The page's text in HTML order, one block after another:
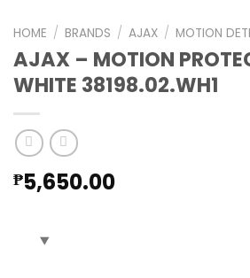
HOME / BRANDS / AJAX / MOTION
AJAX – MOTION
WHITE 38198.02.WH1
₱5,650.00